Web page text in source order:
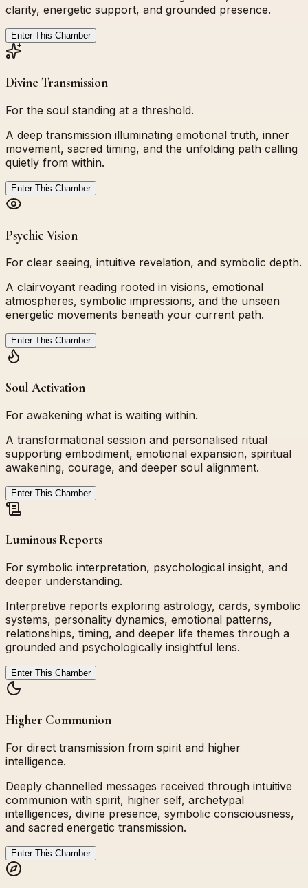
clarity, energetic support, and grounded presence.
Enter This Chamber
Divine Transmission
For the soul standing at a threshold.
A deep transmission illuminating emotional truth, inner
movement, sacred timing, and the unfolding path calling
quietly from within.
Enter This Chamber
Psychic Vision
For clear seeing, intuitive revelation, and symbolic depth.
A clairvoyant reading rooted in visions, emotional
atmospheres, symbolic impressions, and the unseen
energetic movements beneath your current path.
Enter This Chamber
Soul Activation
For awakening what is waiting within.
A transformational session and personalised ritual
supporting embodiment, emotional expansion, spiritual
awakening, courage, and deeper soul alignment.
Enter This Chamber
Luminous Reports
For symbolic interpretation, psychological insight, and
deeper understanding.
Interpretive reports exploring astrology, cards, symbolic
systems, personality dynamics, emotional patterns,
relationships, timing, and deeper life themes through a
grounded and psychologically insightful lens.
Enter This Chamber
Higher Communion
For direct transmission from spirit and higher
intelligence.
Deeply channelled messages received through intuitive
communion with spirit, higher self, archetypal
intelligences, divine presence, symbolic consciousness,
and sacred energetic transmission.
Enter This Chamber